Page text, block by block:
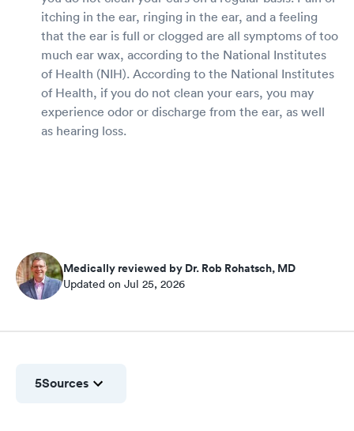
itching in the ear, ringing in the ear, and a feeling
that the ear is full or clogged are all symptoms of too
much ear wax, according to the National Institutes
of Health (NIH). According to the National Institutes
of Health, if you do not clean your ears, you may
experience odor or discharge from the ear, as well
as hearing loss.
Medically reviewed by Dr. Rob Rohatsch, MD
Updated on Jul 25, 2026
5Sources